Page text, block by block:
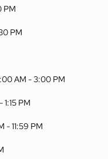
PM
PM
AM -3:00 PM
-1:15 PM
-11:59 PM